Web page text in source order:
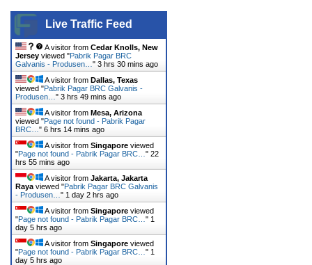
Live Traffic Feed
A visitor from Cedar Knolls, New
Jersey viewed "Pabrik Pagar BRC
Galvanis - Produsen… " 3 hrs 30 mins ago
A visitor from Dallas, Texas
viewed "Pabrik Pagar BRC Galvanis -
Produsen… " 3 hrs 49 mins ago
A visitor from Mesa, Arizona
viewed "Page not found - Pabrik Pagar
BRC… " 6 hrs 14 mins ago
A visitor from Singapore viewed
"Page not found - Pabrik Pagar BRC… " 22
hrs 55 mins ago
A visitor from Jakarta, Jakarta
Raya viewed "Pabrik Pagar BRC Galvanis
- Produsen… " 1 day 2 hrs ago
A visitor from Singapore viewed
"Page not found - Pabrik Pagar BRC… " 1
day 5 hrs ago
A visitor from Singapore viewed
"Page not found - Pabrik Pagar BRC… " 1
day 5 hrs ago